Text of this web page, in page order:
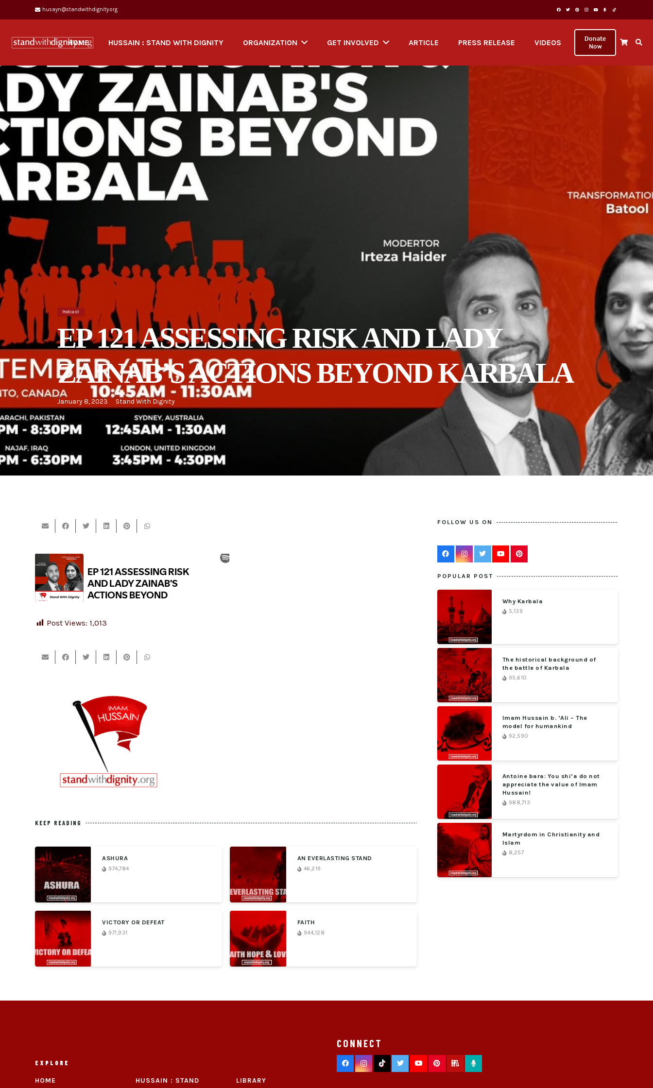
husayn@standwithdignity.org
HOME HUSSAIN : STAND WITH DIGNITY ORGANIZATION GET INVOLVED ARTICLE PRESS RELEASE VIDEOS
Donate
Now
Podcast
EP 121 ASSESSING RISK AND LADY
ZAINAB’S ACTIONS BEYOND KARBALA
January 8, 2023 Stand With Dignity
Post Views: 1,013
KEEP READING
ASHURA
974,784
AN EVERLASTING STAND
46,219
VICTORY OR DEFEAT
971,931
FAITH
944,128
FOLLOW US ON
POPULAR POST
Why Karbala
5,139
The historical background of
the battle of Karbala
95,610
Imam Hussain b. ‘Ali – The
model for humankind
92,590
Antoine bara: You shi’a do not
appreciate the value of Imam
Hussain!
988,713
Martyrdom in Christianity and
Islam
8,257
EXPLORE
HOME HUSSAIN : STAND LIBRARY
CONNECT